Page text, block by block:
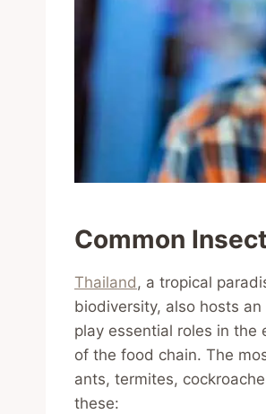
Common
Thailand, a tropical
biodiversity, also hosts
play essential roles in the
of the food chain. The
ants, termites,
these: